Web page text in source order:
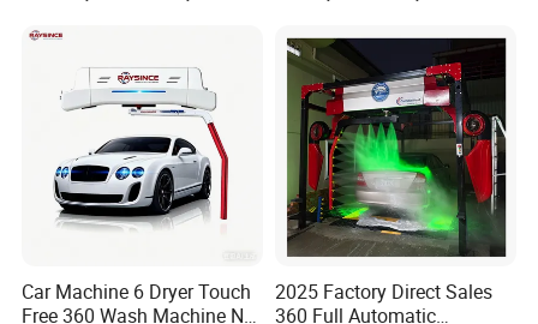
and Emission Reduction
Car Machine 6 Dryer Touch
Free 360 Wash Machine No
2025 Factory Direct Sales
360 Full Automatic